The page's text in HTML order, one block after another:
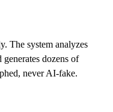
The system analyzes
dozens of
never AI-fake.